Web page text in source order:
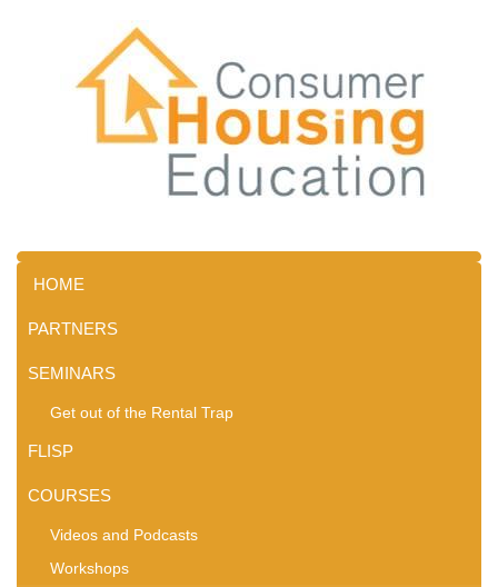
HOME
PARTNERS
SEMINARS
Get out of the Rental Trap
FLISP
COURSES
Videos and Podcasts
Workshops